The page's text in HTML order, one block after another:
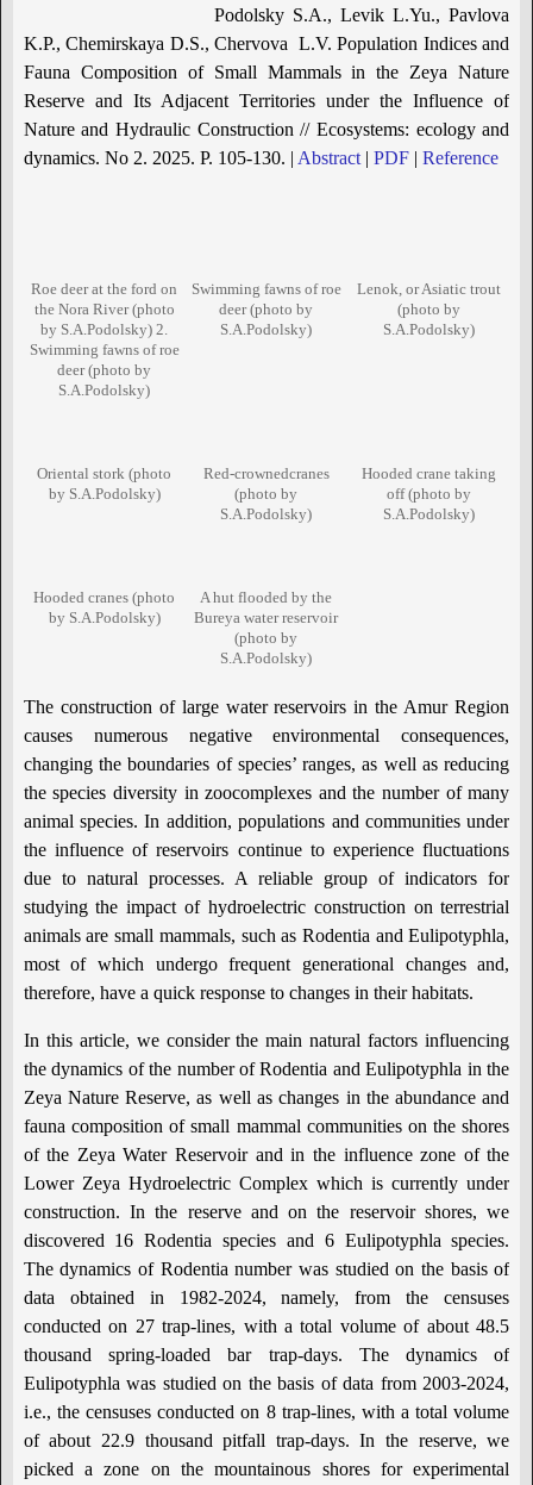
Podolsky S.A., Levik L.Yu., Pavlova
K.P., Chemirskaya D.S., Chervova L.V. Population Indices and
Fauna Composition of Small Mammals in the Zeya Nature
Reserve and Its Adjacent Territories under the Influence of
Nature and Hydraulic Construction // Ecosystems: ecology and
dynamics. No 2. 2025. P. 105-130. | Abstract| PDF| Reference
Roe deer at the ford on
the Nora River (photo
by S.A.Podolsky) 2.
Swimming fawns of roe
deer (photo by
S.A.Podolsky)
Swimming fawns of roe
deer (photo by
S.A.Podolsky)
Lenok, or Asiatic trout
(photo by
S.A.Podolsky)
Oriental stork (photo
by S.A.Podolsky)
Red-crownedcranes
(photo by
S.A.Podolsky)
Hooded crane taking
off (photo by
S.A.Podolsky)
Hooded cranes (photo
by S.A.Podolsky)
A hut flooded by the
Bureya water reservoir
(photo by
S.A.Podolsky)
The construction of large water reservoirs in the Amur Region
causes numerous negative environmental consequences,
changing the boundaries of species’ ranges, as well as reducing
the species diversity in zoocomplexes and the number of many
animal species. In addition, populations and communities under
the influence of reservoirs continue to experience fluctuations
due to natural processes. A reliable group of indicators for
studying the impact of hydroelectric construction on terrestrial
animals are small mammals, such as Rodentia and Eulipotyphla,
most of which undergo frequent generational changes and,
therefore, have a quick response to changes in their habitats.
In this article, we consider the main natural factors influencing
the dynamics of the number of Rodentia and Eulipotyphla in the
Zeya Nature Reserve, as well as changes in the abundance and
fauna composition of small mammal communities on the shores
of the Zeya Water Reservoir and in the influence zone of the
Lower Zeya Hydroelectric Complex which is currently under
construction. In the reserve and on the reservoir shores, we
discovered 16 Rodentia species and 6 Eulipotyphla species.
The dynamics of Rodentia number was studied on the basis of
data obtained in 1982-2024, namely, from the censuses
conducted on 27 trap-lines, with a total volume of about 48.5
thousand spring-loaded bar trap-days. The dynamics of
Eulipotyphla was studied on the basis of data from 2003-2024,
i.e., the censuses conducted on 8 trap-lines, with a total volume
of about 22.9 thousand pitfall trap-days. In the reserve, we
picked a zone on the mountainous shores for experimental